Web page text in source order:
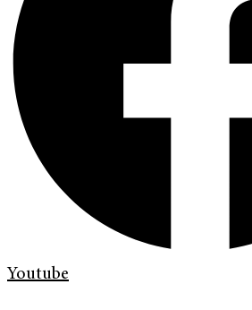
Youtube